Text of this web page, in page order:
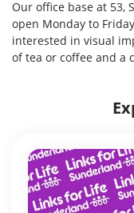
Our office base at 53,
open Monday to
interested in visual
of tea or coffee and a